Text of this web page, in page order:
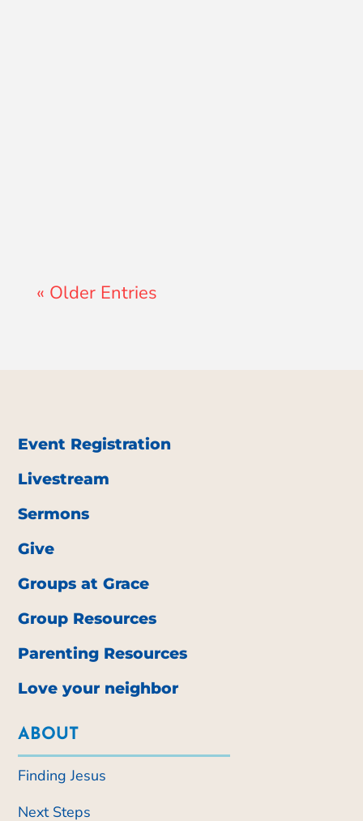
« Older Entries
Event Registration
Livestream
Sermons
Give
Groups at Grace
Group Resources
Parenting Resources
Love your neighbor
ABOUT
Finding Jesus
Next Steps